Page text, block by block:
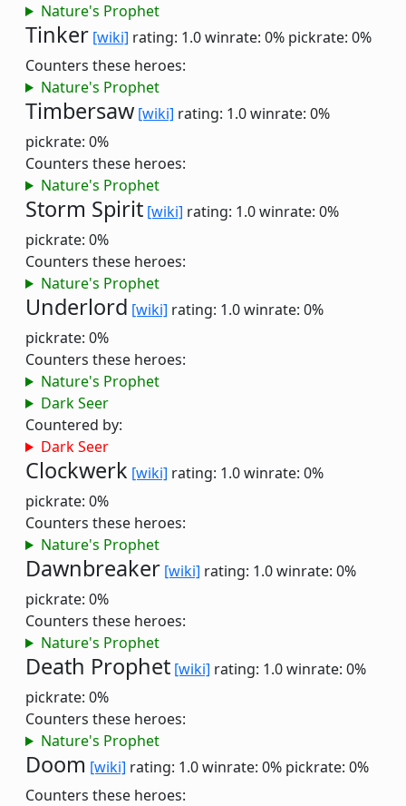
Nature's Prophet
Tinker [wiki] rating: 1.0winrate: 0% pickrate: 0%
Counters these heroes:
Nature's Prophet
Timbersaw [wiki] rating: 1.0winrate: 0%
pickrate: 0%
Counters these heroes:
Nature's Prophet
Storm Spirit [wiki] rating: 1.0winrate: 0%
pickrate: 0%
Counters these heroes:
Nature's Prophet
Underlord [wiki] rating: 1.0winrate: 0%
pickrate: 0%
Counters these heroes:
Nature's Prophet
Dark Seer
Countered by:
Dark Seer
Clockwerk [wiki] rating: 1.0winrate: 0%
pickrate: 0%
Counters these heroes:
Nature's Prophet
Dawnbreaker [wiki] rating: 1.0winrate: 0%
pickrate: 0%
Counters these heroes:
Nature's Prophet
Death Prophet [wiki] rating: 1.0winrate: 0%
pickrate: 0%
Counters these heroes:
Nature's Prophet
Doom [wiki] rating: 1.0winrate: 0% pickrate: 0%
Counters these heroes: